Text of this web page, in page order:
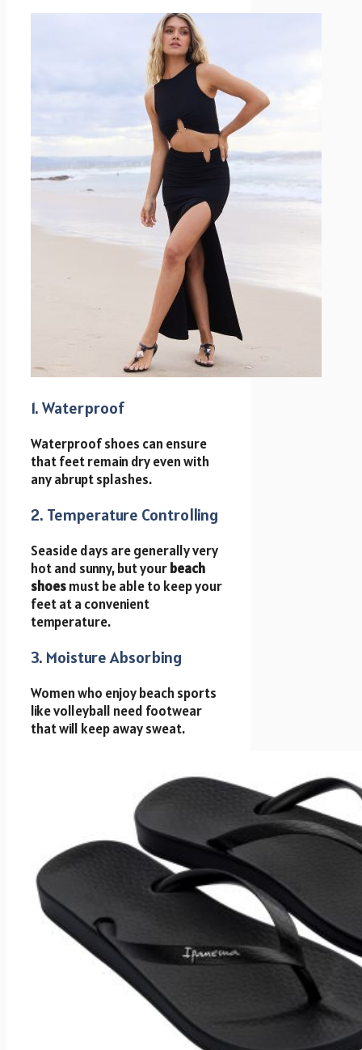
1. Waterproof
Waterproof shoes can ensure
that feet remain dry even with
any abrupt splashes.
2. Temperature Controlling
Seaside days are generally very
hot and sunny, but yourbeach
shoesmust be able to keep your
feet at a convenient
temperature.
3. Moisture Absorbing
Women who enjoy beach sports
like volleyball need footwear
that will keep away sweat.